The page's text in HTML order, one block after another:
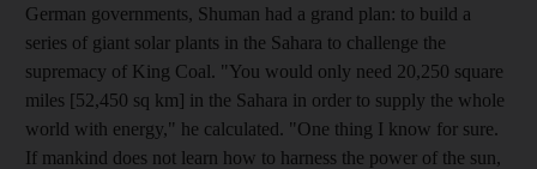
German governments, Shuman had a grand plan: to build a
series of giant solar plants in the Sahara to challenge the
supremacy of King Coal. "You would only need 20,250 square
miles [52,450 sq km] in the Sahara in order to supply the whole
world with energy," he calculated. "One thing I know for sure.
If mankind does not learn how to harness the power of the sun,